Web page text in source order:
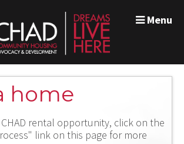
Menu
home
rental opportunity, click on the
link on this page for more